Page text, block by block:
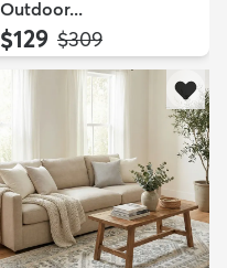
Outdoor...
$129 MSRP:
$309